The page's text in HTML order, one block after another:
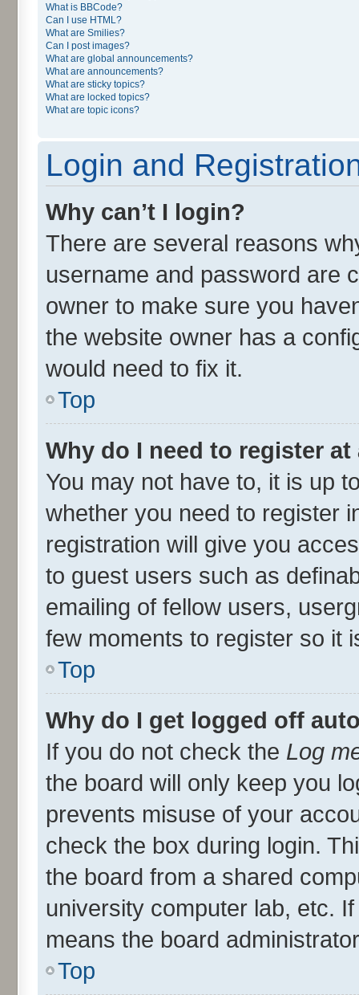
What is BBCode?
Can I use HTML?
What are Smilies?
Can I post images?
What are global announcements?
What are announcements?
What are sticky topics?
What are locked topics?
What are topic icons?
Login and
Why can’t I login?
There are several reasons
username and password are
owner to make sure you
the website owner has a
would need to fix it.
Top
Why do I need to register at
You may not have to, it is up
whether you need to register
registration will give you
to guest users such as
emailing of fellow users,
few moments to register so it
Top
Why do I get logged off
If you do not check the Log
the board will only keep you
prevents misuse of your
check the box during login.
the board from a shared
university computer lab, etc.
means the board
Top